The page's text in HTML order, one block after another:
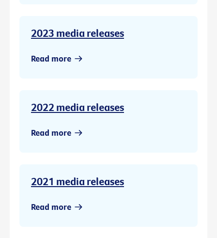
2023 media releases
Read more
2022 media releases
Read more
2021 media releases
Read more